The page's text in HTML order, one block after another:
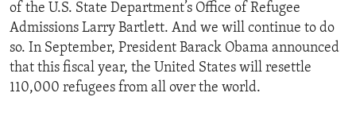
of the U.S. State Department’s Office of Refugee
Admissions Larry Bartlett. And we will continue to do
so. In September, President Barack Obama announced
that this fiscal year, the United States will resettle
110,000 refugees from all over the world.